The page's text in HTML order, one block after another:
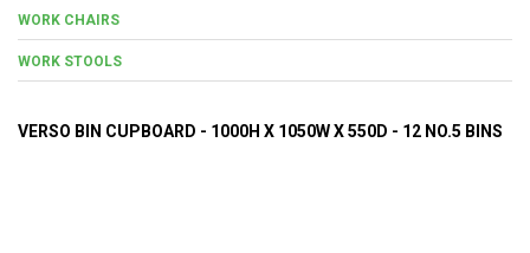
WORK CHAIRS
WORK STOOLS
VERSO BIN CUPBOARD - 1000H X 1050W X 550D - 12 NO.5 BINS